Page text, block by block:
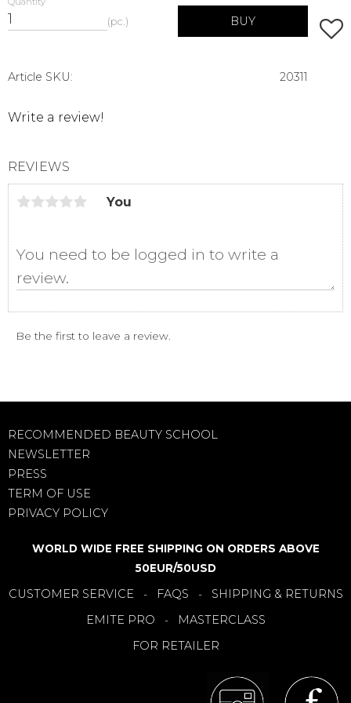
pc. BUY Add
Article SKU 20311
Write a review!
REVIEWS
You
Be the first to leave a review.
RECOMMENDED BEAUTY SCHOOL
NEWSLETTER
PRESS
TERM OF USE
PRIVACY POLICY
WORLD WIDE FREE SHIPPING ON ORDERS ABOVE
50EUR/50USD
CUSTOMER SERVICE - FAQS - SHIPPING & RETURNS
EMITE PRO -
MASTERCLASS
FOR RETAILER